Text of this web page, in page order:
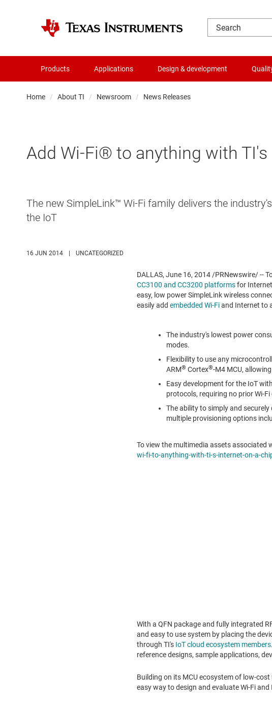
Products Applications Design & development
Home About TI Newsroom News Releases
Add Wi-Fi® to anything with
The new SimpleLink™ Wi-Fi family delivers the
the IoT
16 JUN 2014 | UNCATEGORIZED
DALLAS, June 16, 2014/PRNewswire/ --
CC3100 and CC3200 platformsfor Internet
easy, low power SimpleLink wireless
easily add embedded Wi-Fiand Internet to
The industry's lowest power
modes.
Flexibility to use any
ARM® Cortex®-M4 MCU,
Easy development for the IoT
protocols, requiring no prior Wi-
The ability to simply and
multiple provisioning options
To view the multimedia assets associated
wi-fi-to-anything-with-ti-s-internet-on-a-
With a QFN package and fully integrated
and easy to use system by placing the
through TI's IoT cloud ecosystem members
reference designs, sample applications,
Building on its MCU ecosystem of low-
easy way to design and evaluate Wi-Fi